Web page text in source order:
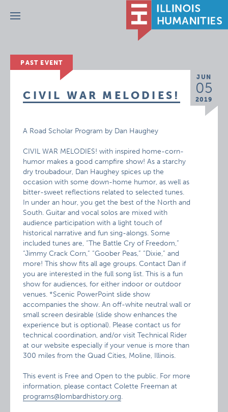
Menu
PAST EVENT
JUN
05
2019
CIVIL WAR MELODIES!
A Road Scholar Program by Dan Haughey
CIVIL WAR MELODIES! with inspired home-corn-
humor makes a good campfire show! As a starchy
dry troubadour, Dan Haughey spices up the
occasion with some down-home humor, as well as
bitter-sweet reflections related to selected tunes.
In under an hour, you get the best of the North and
South. Guitar and vocal solos are mixed with
audience participation with a light touch of
historical narrative and fun sing-alongs. Some
included tunes are, “The Battle Cry of Freedom,”
“Jimmy Crack Corn,” “Goober Peas,” “Dixie,” and
more! This show fits all age groups. Contact Dan if
you are interested in the full song list. This is a fun
show for audiences, for either indoor or outdoor
venues. *Scenic PowerPoint slide show
accompanies the show. An off-white neutral wall or
small screen desirable (slide show enhances the
experience but is optional). Please contact us for
technical coordination, and/or visit Technical Rider
at our website especially if your venue is more than
300 miles from the Quad Cities, Moline, Illinois.
This event is Free and Open to the public. For more
information, please contact Colette Freeman at
programs@lombardhistory.org.